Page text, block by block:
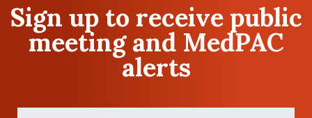
Sign up to receive public
meeting and MedPAC
alerts
First